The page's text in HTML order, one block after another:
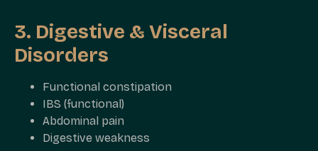
3. Digestive & Visceral
Disorders
Functional constipation
IBS (functional)
Abdominal pain
Digestive weakness